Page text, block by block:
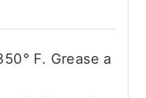
F. Grease a